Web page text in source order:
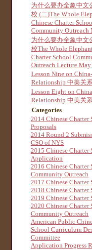
为什么要办全象中文
校 (二)The Whole
Chinese Charter
Community Outreach
为什么要办全象中文
校The Whole
Charter School
Outreach Lecture
Lesson Nine on
Relationship 中美关
Lesson Eight on
Relationship 中美关
Categories
2014 Chinese Charter
Proposals
2014 Round 2
CSO of NYS
2015 Chinese Charter
Application
2016 Chinese Charter
Community Outreach
2017 Chinese Charter
2018 Chinese Charter
2019 Chinese Charter
2020 Chinese Charter
Community Outreach
American Public
School Curriculum
Committee
Application Progress